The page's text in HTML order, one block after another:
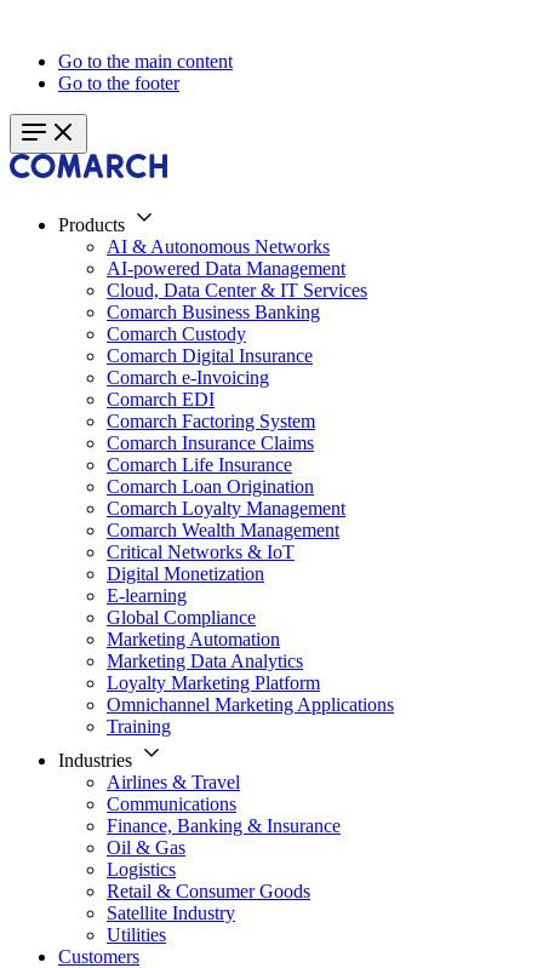
Go to the main content
Go to the footer
Products
AI & Autonomous Networks
AI-powered Data Management
Cloud, Data Center & IT Services
Comarch Business Banking
Comarch Custody
Comarch Digital Insurance
Comarch e-Invoicing
Comarch EDI
Comarch Factoring System
Comarch Insurance Claims
Comarch Life Insurance
Comarch Loan Origination
Comarch Loyalty Management
Comarch Wealth Management
Critical Networks & IoT
Digital Monetization
E-learning
Global Compliance
Marketing Automation
Marketing Data Analytics
Loyalty Marketing Platform
Omnichannel Marketing Applications
Training
Industries
Airlines & Travel
Communications
Finance, Banking & Insurance
Oil & Gas
Logistics
Retail & Consumer Goods
Satellite Industry
Utilities
Customers